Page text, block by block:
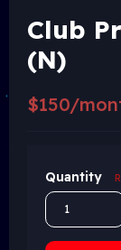
Club
(N)
$150/
Quantity